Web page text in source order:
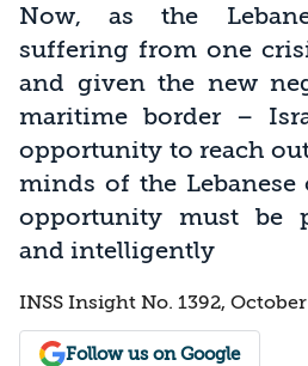
Now, as the
suffering from one
and given the new
maritime border –
opportunity to reach
minds of the
opportunity must be
and intelligently
INSS Insight No. 1392, October
Follow us on Google